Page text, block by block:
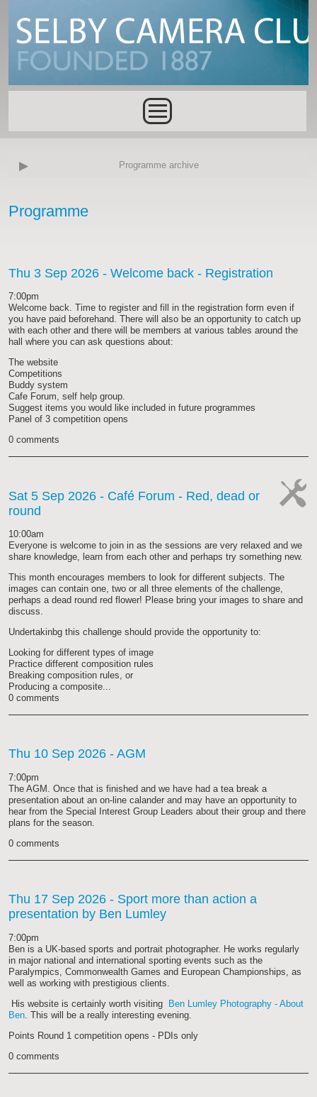
Programme
Thu 3 Sep 2026 - Welcome back - Registration
7:00pm
Welcome back. Time to register and fill in the registration form even if
you have paid beforehand. There will also be an opportunity to catch up
with each other and there will be members at various tables around the
hall where you can ask questions about:
The website
Competitions
Buddy system
Cafe Forum, self help group.
Suggest items you would like included in future programmes
Panel of 3 competition opens
0 comments
Sat 5 Sep 2026 - Café Forum - Red, dead or
round
10:00am
Everyone is welcome to join in as the sessions are very relaxed and we
share knowledge, learn from each other and perhaps try something new.
This month encourages members to look for different subjects. The
images can contain one, two or all three elements of the challenge,
perhaps a dead round red flower! Please bring your images to share and
discuss.
Undertakinbg this challenge should provide the opportunity to:
Looking for different types of image
Practice different composition rules
Breaking composition rules, or
Producing a composite...
0 comments
Thu 10 Sep 2026 - AGM
7:00pm
The AGM. Once that is finished and we have had a tea break a
presentation about an on-line calander and may have an opportunity to
hear from the Special Interest Group Leaders about their group and there
plans for the season.
0 comments
Thu 17 Sep 2026 - Sport more than action a
presentation by Ben Lumley
7:00pm
Ben is a UK-based sports and portrait photographer. He works regularly
in major national and international sporting events such as the
Paralympics, Commonwealth Games and European Championships, as
well as working with prestigious clients.
His website is certainly worth visiting Ben Lumley Photography - About
Ben . This will be a really interesting evening.
Points Round 1 competition opens - PDIs only
0 comments
Programme archive